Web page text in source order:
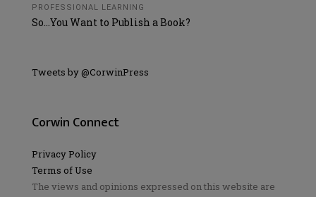
PROFESSIONAL LEARNING
So…You Want to Publish a Book?
Tweets by @CorwinPress
Corwin Connect
Privacy Policy
Terms of Use
The views and opinions expressed on this website are